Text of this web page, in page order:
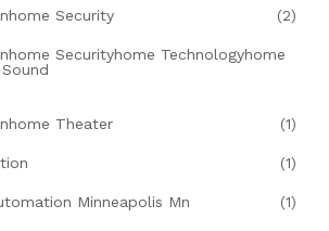
Security (2)
Securityhome Technologyhome
Theater (1)
(1)
Minneapolis Mn (1)